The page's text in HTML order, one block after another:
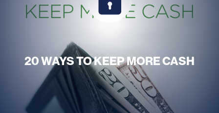
20 WAYS TO KEEP MORE CASH